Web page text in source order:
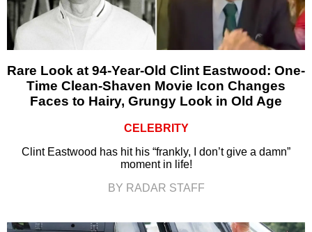
Rare Look at 94-Year-Old Clint Eastwood: One-
Time Clean-Shaven Movie Icon Changes
Faces to Hairy, Grungy Look in Old Age
CELEBRITY
Clint Eastwood has hit his “frankly, I don’t give a damn”
moment in life!
BY RADAR STAFF